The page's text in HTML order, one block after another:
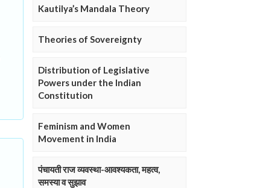
Kautilya’s Mandala Theory
Theories of Sovereignty
Distribution of Legislative
Powers under the Indian
Constitution
Feminism and Women
Movement in India
पंचायती राज व्यवस्था-आवश्यकता, महत्व,
समस्या व सुझाव